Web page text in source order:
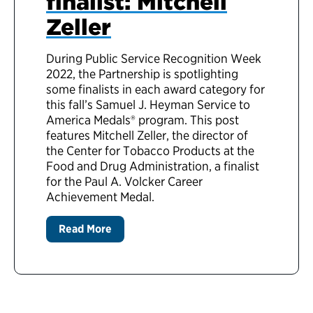
Zeller
During Public Service Recognition Week
2022, the Partnership is spotlighting
some finalists in each award category for
this fall’s Samuel J. Heyman Service to
America Medals® program. This post
features Mitchell Zeller, the director of
the Center for Tobacco Products at the
Food and Drug Administration, a finalist
for the Paul A. Volcker Career
Achievement Medal.
Read More